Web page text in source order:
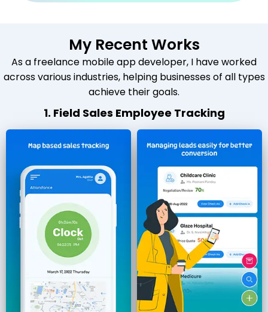
My Recent Works
As a freelance mobile app developer, I have worked
across various industries, helping businesses of all types
achieve their goals.
1. Field Sales Employee Tracking